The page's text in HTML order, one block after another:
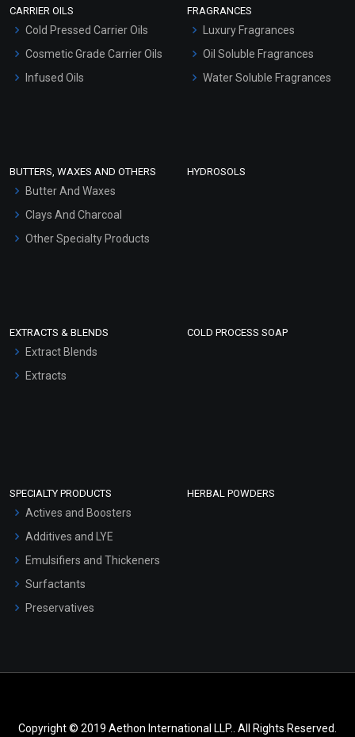
Hair Oils
CARRIER OILS
Cold Pressed Carrier Oils
Cosmetic Grade Carrier Oils
Infused Oils
FRAGRANCES
Luxury Fragrances
Oil Soluble Fragrances
Water Soluble Fragrances
BUTTERS, WAXES AND OTHERS
Butter And Waxes
Clays And Charcoal
Other Specialty Products
HYDROSOLS
EXTRACTS & BLENDS
Extract Blends
Extracts
COLD PROCESS SOAP
SPECIALTY PRODUCTS
Actives and Boosters
Additives and LYE
Emulsifiers and Thickeners
Surfactants
Preservatives
HERBAL POWDERS
Copyright © 2019 Aethon International LLP.. All Rights Reserved.